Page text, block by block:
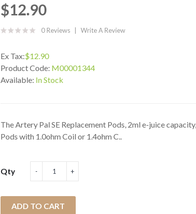
$12.90
0 Reviews Write A Review
Ex Tax:$12.90
Product Code: M00001344
Available: In Stock
The Artery Pal SE Replacement Pods, 2ml e-juice
Pods with 1.0ohm Coil or 1.4ohm C..
Qty
ADD TO CART